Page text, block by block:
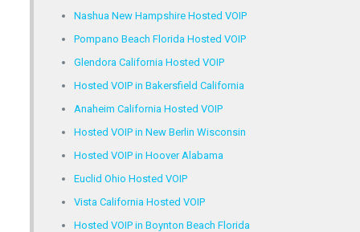
Nashua New Hampshire Hosted VOIP
Pompano Beach Florida Hosted VOIP
Glendora California Hosted VOIP
Hosted VOIP in Bakersfield California
Anaheim California Hosted VOIP
Hosted VOIP in New Berlin Wisconsin
Hosted VOIP in Hoover Alabama
Euclid Ohio Hosted VOIP
Vista California Hosted VOIP
Hosted VOIP in Boynton Beach Florida